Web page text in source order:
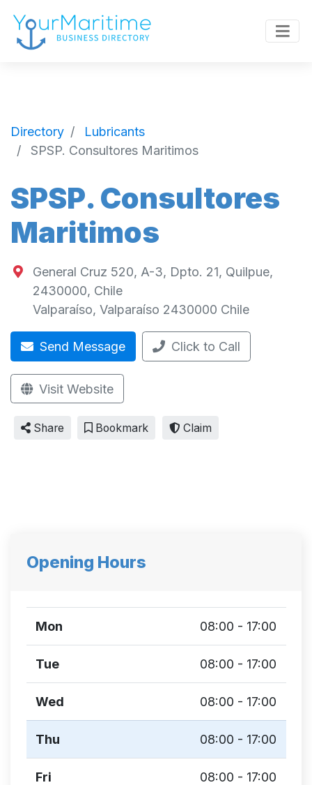
Directory
Lubricants
SPSP. Consultores Maritimos
SPSP. Consultores
Maritimos
General Cruz 520, A-3, Dpto. 21, Quilpue,
2430000, Chile
Valparaíso, Valparaíso 2430000 Chile
Send Message Click to Call
Visit Website
Share Bookmark Claim
Opening Hours
Mon 08:00 - 17:00
Tue 08:00 - 17:00
Wed 08:00 - 17:00
Thu 08:00 - 17:00
Fri 08:00 - 17:00